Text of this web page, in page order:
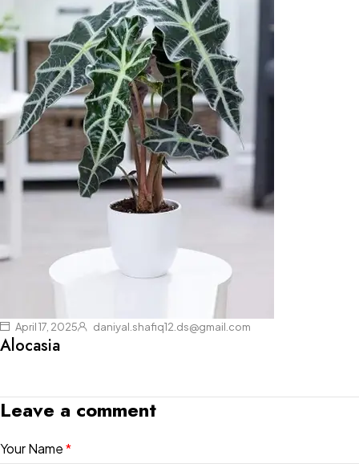
April 17, 2025 daniyal.shafiq12.ds@gmail.com
Alocasia
Leave a comment
Your Name*